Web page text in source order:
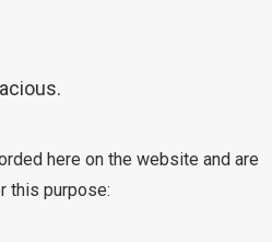
here on the website and are
this purpose: